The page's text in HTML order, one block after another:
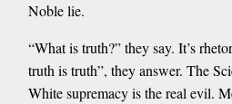
Noble lie.
“What is truth?” they say. It’s
truth is truth”, they answer. The
White supremacy is the real evil.